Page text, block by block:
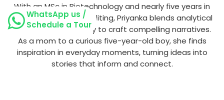
With an MSc in Biotechnology and nearly five years in
content writing and editing, Priyanka blends analytical
thinking with creativity to craft compelling narratives.
As a mom to a curious five-year-old boy, she finds
inspiration in everyday moments, turning ideas into
stories that inform and connect.
WhatsApp us /
Schedule a Tour